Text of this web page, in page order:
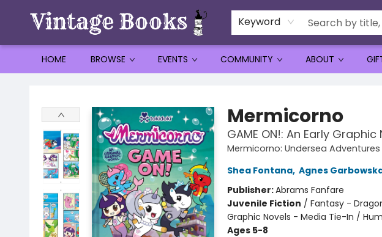
Keyword
HOME BROWSE EVENTS COMMUNITY ABOUT
Mermicorno
GAME ON!: An Early Graphic
Mermicorno: Undersea Adventures
Shea Fontana, Agnes
Publisher:Abrams Fanfare
Juvenile Fiction / Fantasy -
Graphic Novels - Media Tie-In /
Ages 5-8